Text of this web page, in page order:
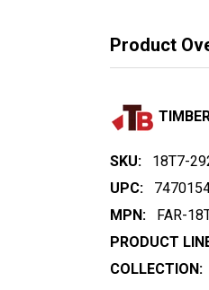
Product
SKU:
18T7-
UPC:
MPN:
FAR-
PRODUCT
COLLECTION: